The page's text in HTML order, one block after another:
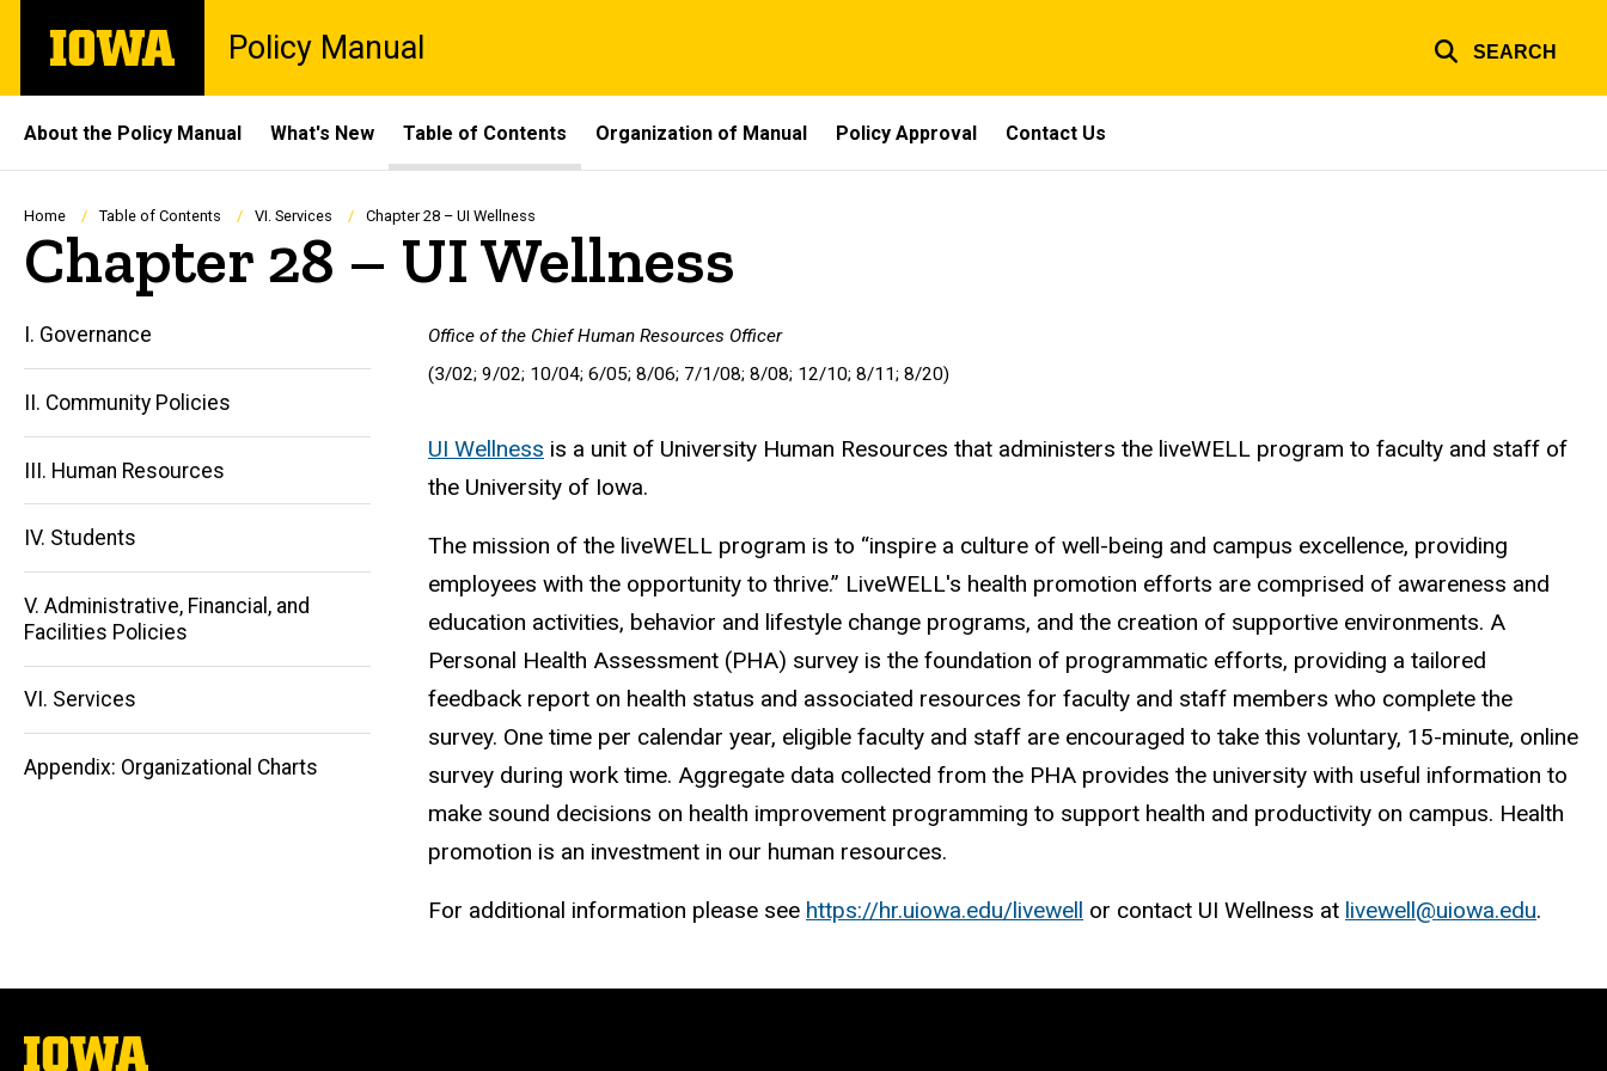
main
The
University
Policy Manual SEARCH
Site
Main
Navigation
About the Policy Manual What's New Table of Contents Organization of Manual Policy Approval Contact Us
Breadcrumb
Home Table of Contents VI. Services Chapter 28 – UI Wellness
Chapter 28 – UI Wellness
Main
navigation
I. Governance
II. Community Policies
III. Human Resources
IV. Students
V. Administrative, Financial, and
Facilities Policies
VI. Services
Appendix: Organizational Charts
Office of the Chief Human Resources Officer
(3/02; 9/02; 10/04; 6/05; 8/06; 7/1/08; 8/08; 12/10; 8/11; 8/20)
UI Wellness is a unit of University Human Resources that administers the liveWELL program to faculty and staff of
the University of Iowa.
The mission of the liveWELL program is to “inspire a culture of well-being and campus excellence, providing
employees with the opportunity to thrive.” LiveWELL's health promotion efforts are comprised of awareness and
education activities, behavior and lifestyle change programs, and the creation of supportive environments. A
Personal Health Assessment (PHA) survey is the foundation of programmatic efforts, providing a tailored
feedback report on health status and associated resources for faculty and staff members who complete the
survey. One time per calendar year, eligible faculty and staff are encouraged to take this voluntary, 15-minute, online
survey during work time. Aggregate data collected from the PHA provides the university with useful information to
make sound decisions on health improvement programming to support health and productivity on campus. Health
promotion is an investment in our human resources.
For additional information please see https://hr.uiowa.edu/livewell or contact UI Wellness at livewell@uiowa.edu.
The